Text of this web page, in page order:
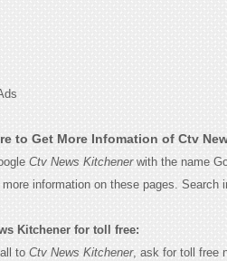
to Get More Infomation of Ctv
Ctv News Kitchenerwith the name
information on these pages. Search
Kitchener for toll free:
to Ctv News Kitchener, ask for toll free